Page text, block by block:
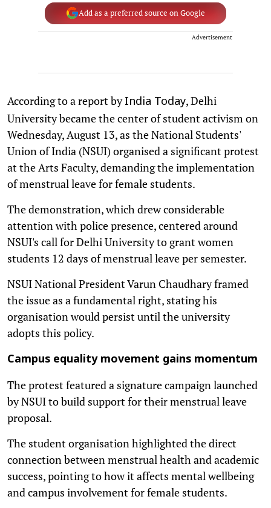
Add as a preferred source on Google
Advertisement
According to a report byIndia Today, Delhi
University became the center of student activism on
Wednesday, August 13, as the National Students'
Union of India (NSUI) organised a significant protest
at the Arts Faculty, demanding the implementation
of menstrual leave for female students.
The demonstration, which drew considerable
attention with police presence, centered around
NSUI's call for Delhi University to grant women
students 12 days of menstrual leave per semester.
NSUI National President Varun Chaudhary framed
the issue as a fundamental right, stating his
organisation would persist until the university
adopts this policy.
Campus equality movement gains momentum
The protest featured a signature campaign launched
by NSUI to build support for their menstrual leave
proposal.
The student organisation highlighted the direct
connection between menstrual health and academic
success, pointing to how it affects mental wellbeing
and campus involvement for female students.